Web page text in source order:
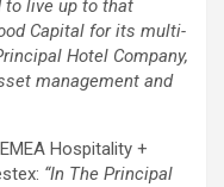
to live up to that
Capital for its multi-
Hotel Company,
management and
Hospitality +
“In The Principal